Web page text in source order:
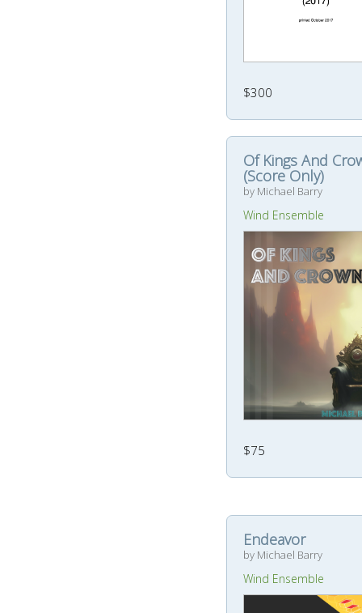
$300
Of Kings And
(Score Only)
by Michael Barry
Wind Ensemble
$75
Endeavor
by Michael Barry
Wind Ensemble